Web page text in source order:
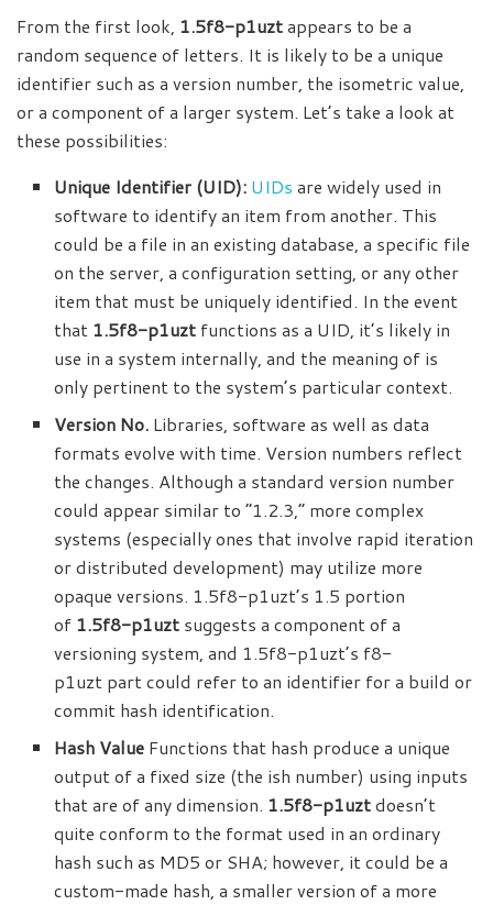
From the first look, 1.5f8-p1uztappears to be a
random sequence of letters. It is likely to be a unique
identifier such as a version number, the isometric value,
or a component of a larger system. Let’s take a look at
these possibilities:
Unique Identifier (UID): UIDs are widely used in
software to identify an item from another. This
could be a file in an existing database, a specific file
on the server, a configuration setting, or any other
item that must be uniquely identified. In the event
that 1.5f8-p1uzt functions as a UID, it’s likely in
use in a system internally, and the meaningof is
only pertinent to the system’s particular context.
Version No. Libraries, software as well as data
formats evolve with time. Version numbers reflect
the changes. Although a standard version number
could appear similar to “1.2.3,” more complex
systems (especially ones that involve rapid iteration
or distributed development) may utilize more
opaque versions. 1.5f8-p1uzt’s 1.5 portion
of 1.5f8-p1uzt suggests a component of a
versioning system, and 1.5f8-p1uzt’s f8-
p1uzt part could refer to an identifier for a build or
commit hash identification.
Hash Value Functions that hash produce a unique
output of a fixed size (the ish number) using inputs
that are of any dimension. 1.5f8-p1uztdoesn’t
quite conform to the format used in an ordinary
hash such as MD5 or SHA; however, it could be a
custom-made hash, a smaller version of a more